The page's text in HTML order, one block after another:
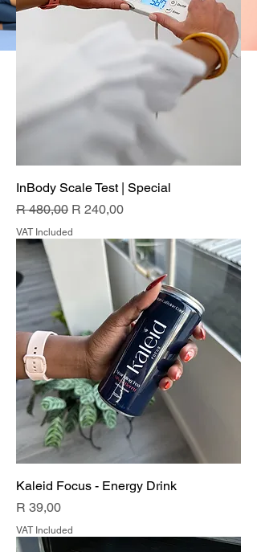
InBody Scale Test | Special
Regular Price
R 480,00 Sale Price
R 240,00
VAT Included
Kaleid Focus - Energy Drink
Price
R 39,00
VAT Included